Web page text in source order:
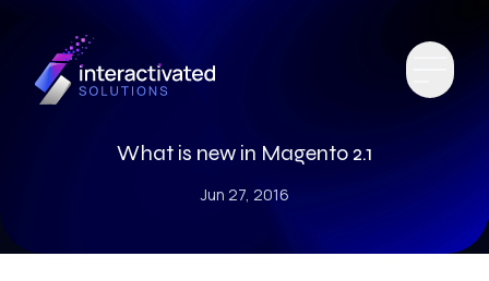
What is new in Magento 2.1
Jun 27, 2016